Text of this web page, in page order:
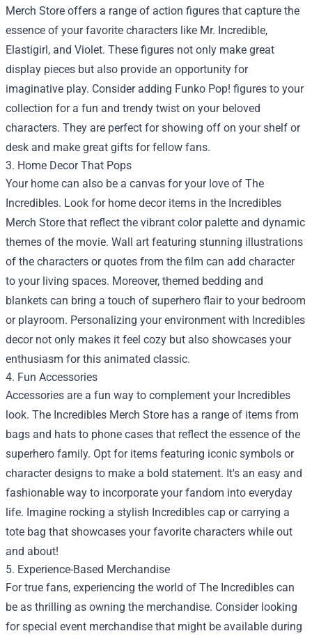
Merch Store offers a range of action figures that capture the
essence of your favorite characters like Mr. Incredible,
Elastigirl, and Violet. These figures not only make great
display pieces but also provide an opportunity for
imaginative play. Consider adding Funko Pop! figures to your
collection for a fun and trendy twist on your beloved
characters. They are perfect for showing off on your shelf or
desk and make great gifts for fellow fans.
3. Home Decor That Pops
Your home can also be a canvas for your love of The
Incredibles. Look for home decor items in the Incredibles
Merch Store that reflect the vibrant color palette and dynamic
themes of the movie. Wall art featuring stunning illustrations
of the characters or quotes from the film can add character
to your living spaces. Moreover, themed bedding and
blankets can bring a touch of superhero flair to your bedroom
or playroom. Personalizing your environment with Incredibles
decor not only makes it feel cozy but also showcases your
enthusiasm for this animated classic.
4. Fun Accessories
Accessories are a fun way to complement your Incredibles
look. The Incredibles Merch Store has a range of items from
bags and hats to phone cases that reflect the essence of the
superhero family. Opt for items featuring iconic symbols or
character designs to make a bold statement. It's an easy and
fashionable way to incorporate your fandom into everyday
life. Imagine rocking a stylish Incredibles cap or carrying a
tote bag that showcases your favorite characters while out
and about!
5. Experience-Based Merchandise
For true fans, experiencing the world of The Incredibles can
be as thrilling as owning the merchandise. Consider looking
for special event merchandise that might be available during